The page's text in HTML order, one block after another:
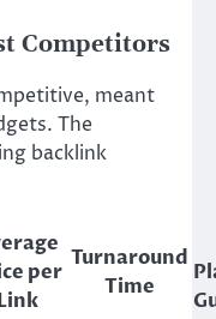
Competitors
meant
The
backlink
per
Turnaround
Time